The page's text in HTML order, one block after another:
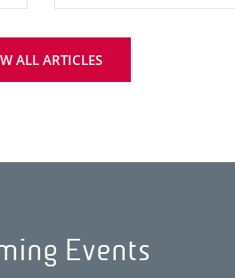
ALL ARTICLES
Events